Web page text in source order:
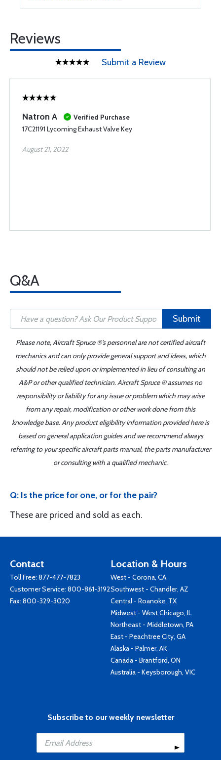
Reviews
Submit a Review
Natron A
Verified Purchase
17C21191 Lycoming Exhaust Valve Key
August 21, 2022
Q&A
Submit
Please note, Aircraft Spruce ®'s personnel are not certified aircraft
mechanics and can only provide general support and ideas, which
should not be relied upon or implemented in lieu of consulting an
A&P or other qualified technician. Aircraft Spruce ® assumes no
responsibility or liability for any issue or problem which may arise
from any repair, modification or other work done from this
knowledge base. Any product eligibility information provided here is
based on general application guides and we recommend always
referring to your specific aircraft parts manual, the parts manufacturer
or consulting with a qualified mechanic.
Q: Is the price for one, or for the pair?
These are priced and sold as each.
Contact
Toll Free: 877-477-7823
Customer Service: 800-861-3192
Fax: 800-329-3020
Location & Hours
West - Corona, CA
Southwest - Chandler, AZ
Central - Roanoke, TX
Midwest - West Chicago, IL
Northeast - Middletown, PA
East - Peachtree City, GA
Alaska - Palmer, AK
Canada - Brantford, ON
Australia - Keysborough, VIC
Subscribe to our weekly newsletter